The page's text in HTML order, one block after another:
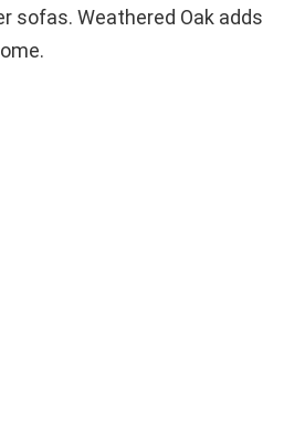
sofas. Weathered Oak adds